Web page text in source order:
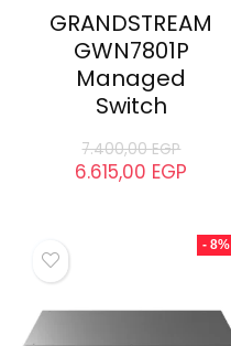
GRANDSTREAM
GWN7801P
Managed
Switch
7.400,00EGP
6.615,00 EGP
- 8%